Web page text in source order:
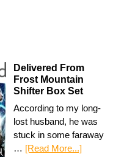
Delivered From
Frost Mountain
Shifter Box Set
According to my long-
lost husband, he was
stuck in some faraway
… [Read More...]